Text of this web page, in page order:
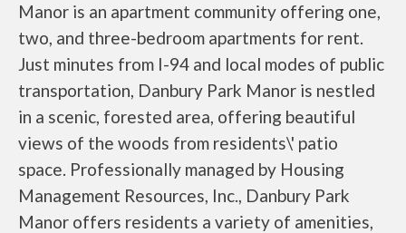
Manor is an apartment community offering one,
two, and three-bedroom apartments for rent.
Just minutes from I-94 and local modes of public
transportation, Danbury Park Manor is nestled
in a scenic, forested area, offering beautiful
views of the woods from residents\' patio
space. Professionally managed by Housing
Management Resources, Inc., Danbury Park
Manor offers residents a variety of amenities,